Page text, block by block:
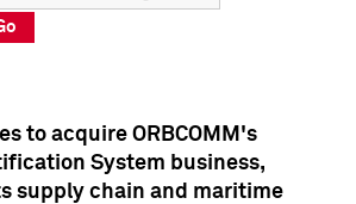
to acquire ORBCOMM's
System business,
supply chain and maritime